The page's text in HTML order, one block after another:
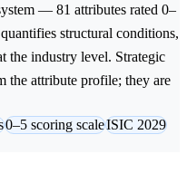
— 81 attributes rated 0–
structural conditions,
the industry level. Strategic
the attribute profile; they are
0–5 scoring scaleISIC 2029